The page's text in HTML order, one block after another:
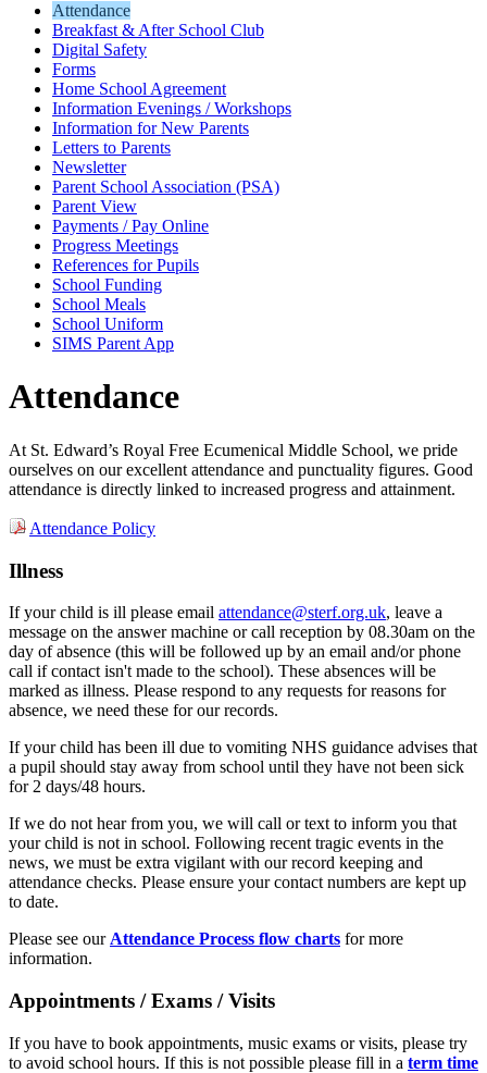
Attendance
Breakfast & After School Club
Digital Safety
Forms
Home School Agreement
Information Evenings / Workshops
Information for New Parents
Letters to Parents
Newsletter
Parent School Association (PSA)
Parent View
Payments / Pay Online
Progress Meetings
References for Pupils
School Funding
School Meals
School Uniform
SIMS Parent App
Attendance
At St. Edward’s Royal Free Ecumenical Middle School, we pride
ourselves on our excellent attendance and punctuality figures. Good
attendance is directly linked to increased progress and attainment.
Attendance Policy
Illness
If your child is ill please email attendance@sterf.org.uk, leave a
message on the answer machine or call reception by 08.30am on the
day of absence (this will be followed up by an email and/or phone
call if contact isn't made to the school). These absences will be
marked as illness. Please respond to any requests for reasons for
absence, we need these for our records.
If your child has been ill due to vomiting NHS guidance advises that
a pupil should stay away from school until they have not been sick
for 2 days/48 hours.
If we do not hear from you, we will call or text to inform you that
your child is not in school. Following recent tragic events in the
news, we must be extra vigilant with our record keeping and
attendance checks. Please ensure your contact numbers are kept up
to date.
Please see our Attendance Process flow charts for more
information.
Appointments / Exams / Visits
If you have to book appointments, music exams or visits, please try
to avoid school hours. If this is not possible please fill in a term time